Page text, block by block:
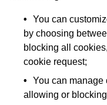
You can
by choosing
blocking all
cookie request;
You can manage
allowing or